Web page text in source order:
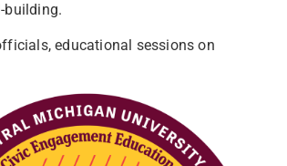
building.
educational sessions on